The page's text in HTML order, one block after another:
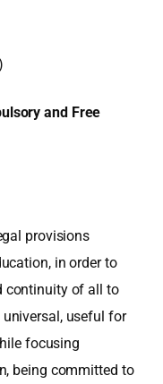
and Free
provisions
in order to
continuity of all to
useful for
focusing
being committed to